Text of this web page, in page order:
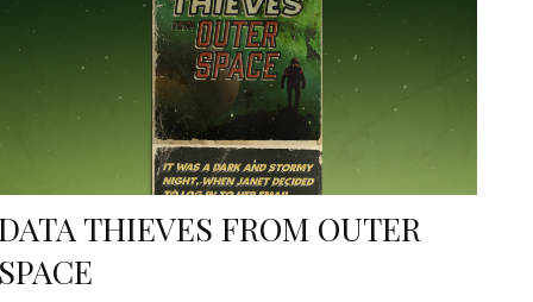
THIEVES FROM OUTER
SPACE